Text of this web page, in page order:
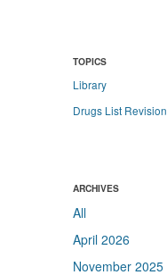
TOPICS
Library
Drugs List Revision
ARCHIVES
All
April 2026
November 2025